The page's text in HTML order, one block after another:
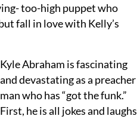
too-high puppet who
fall in love with Kelly’s
Kyle Abraham is fascinating
and devastating as a preacher
man who has “got the funk.”
First, he is all jokes and laughs